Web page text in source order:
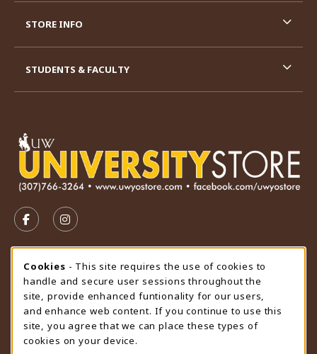
FOLLOW US ON FACEBOOK (OPENS IN A NEW TAB)
FOLLOW US ON INSTAGRAM (OPENS IN A
STORE HOURS
Saturday
CLOSED
view all store hours
LOCATION & CONTACT
STORE INFO
STUDENTS & FACULTY
Cookie Usage Notification
Cookies - This site requires the use of cookies to
handle and secure user sessions throughout the
site, provide enhanced funtionality for our users,
and enhance web content. If you continue to use this
site, you agree that we can place these types of
cookies on your device.